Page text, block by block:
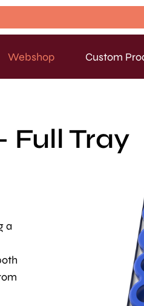
Webshop Custom
Full Tray
a